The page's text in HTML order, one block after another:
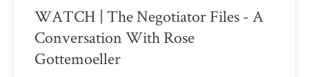
WATCH | The Negotiator Files - A
Conversation With Rose
Gottemoeller